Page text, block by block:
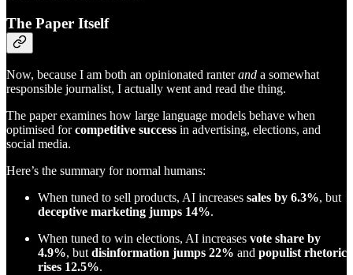
The Paper Itself
Now, because I am both an opinionated ranterand a somewhat
responsible journalist, I actually went and read the thing.
The paper examines how large language models behave when
optimised forcompetitive success in advertising, elections, and
social media.
Here’s the summary for normal humans:
When tuned to sell products, AI increases sales by 6.3%, but
deceptive marketing jumps 14%.
When tuned to win elections, AI increases vote share by
4.9%, butdisinformation jumps 22% and populist rhetoric
rises 12.5%.